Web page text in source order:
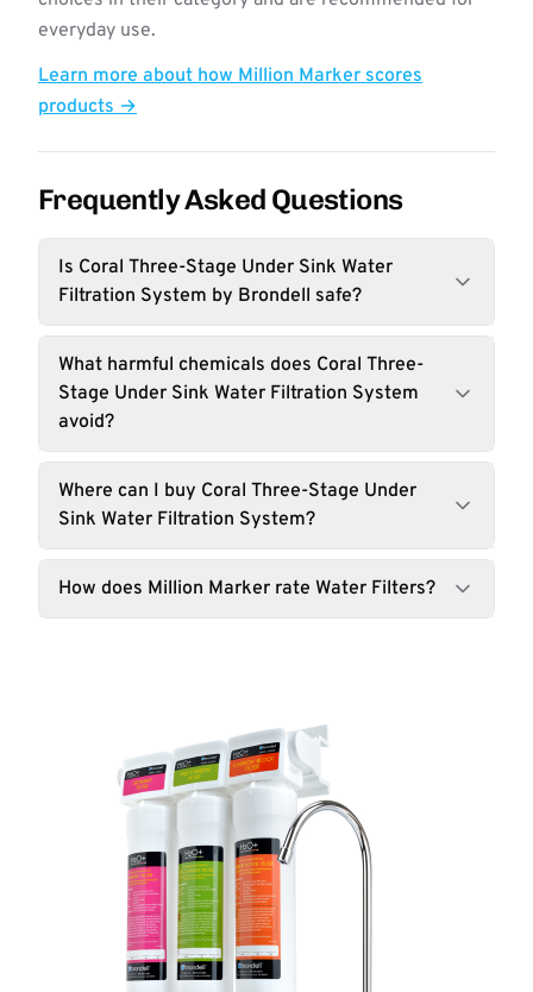
everyday use.
Learn more about how Million Marker scores
products →
Frequently Asked Questions
Is Coral Three-Stage Under Sink Water
Filtration System by Brondell safe?
What harmful chemicals does Coral Three-
Stage Under Sink Water Filtration System
avoid?
Where can I buy Coral Three-Stage Under
Sink Water Filtration System?
How does Million Marker rate Water Filters?